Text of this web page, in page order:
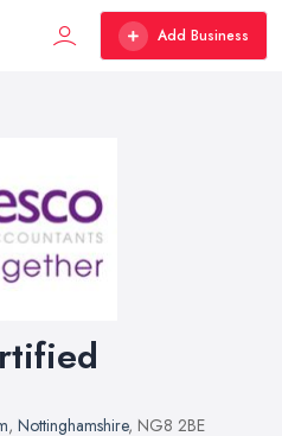
Add Business
, Nottinghamshire, NG8 2BE